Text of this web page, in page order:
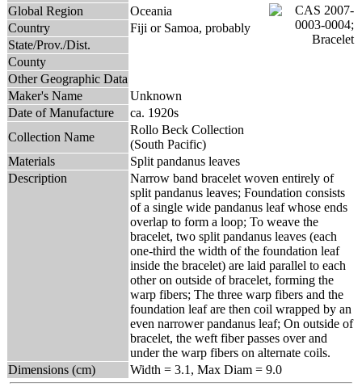
Global Region
Oceania
Country
Fiji or Samoa, probably
State/Prov./Dist.
County
Other Geographic Data
Maker's Name
Unknown
Date of Manufacture
ca. 1920s
Collection Name
Rollo Beck Collection
(South Pacific)
Materials
Split pandanus leaves
Description
Narrow band bracelet woven entirely of
split pandanus leaves; Foundation consists
of a single wide pandanus leaf whose ends
overlap to form a loop; To weave the
bracelet, two split pandanus leaves (each
one-third the width of the foundation leaf
inside the bracelet) are laid parallel to each
other on outside of bracelet, forming the
warp fibers; The three warp fibers and the
foundation leaf are then coil wrapped by an
even narrower pandanus leaf; On outside of
bracelet, the weft fiber passes over and
under the warp fibers on alternate coils.
Dimensions (cm)
Width = 3.1, Max Diam = 9.0